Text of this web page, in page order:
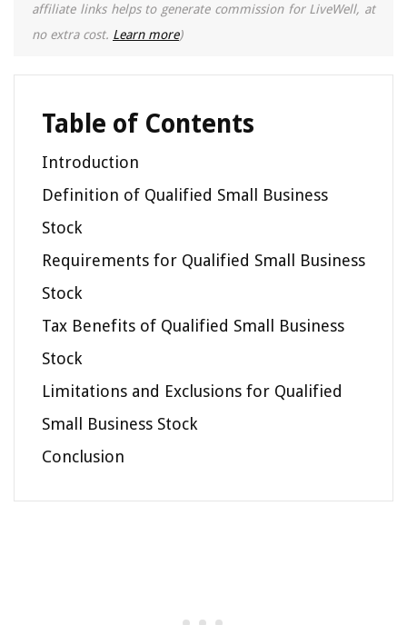
affiliate links helps to generate commission for LiveWell, at
no extra cost. Learn more)
Table of Contents
Introduction
Definition of Qualified Small Business
Stock
Requirements for Qualified Small Business
Stock
Tax Benefits of Qualified Small Business
Stock
Limitations and Exclusions for Qualified
Small Business Stock
Conclusion